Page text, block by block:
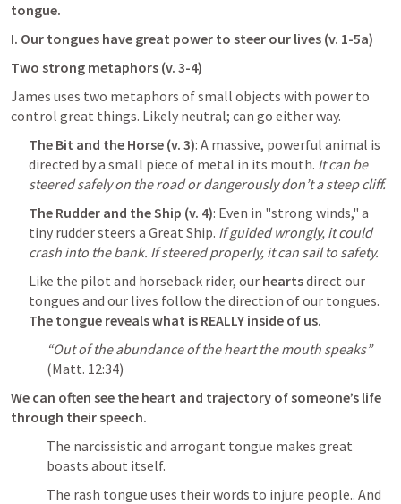
tongue.
I. Our tongues have great power to steer our lives (v. 1-5a)
Two strong metaphors (v. 3-4)
James uses two metaphors of small objects with power to
control great things. Likely neutral; can go either way.
The Bit and the Horse (v. 3): A massive, powerful animal is
directed by a small piece of metal in its mouth. It can be
steered safely on the road or dangerously don’t a steep cliff.
The Rudder and the Ship (v. 4): Even in "strong winds," a
tiny rudder steers a Great Ship. If guided wrongly, it could
crash into the bank. If steered properly, it can sail to safety.
Like the pilot and horseback rider, our hearts direct our
The tongue reveals what is REALLY inside of us.
“Out of the abundance of the heart the mouth speaks”
(Matt. 12:34)
We can often see the heart and trajectory of someone’s life
through their speech.
The narcissistic and arrogant tongue makes great
boasts about itself.
The rash tongue uses their words to injure people.. And